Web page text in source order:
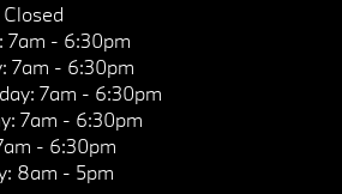
Closed
7am - 6:30pm
7am - 6:30pm
7am - 6:30pm
7am - 6:30pm
- 6:30pm
8am - 5pm